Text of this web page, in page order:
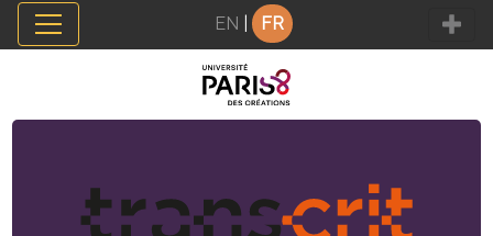
Panneau de gestion des cookies
EN FR